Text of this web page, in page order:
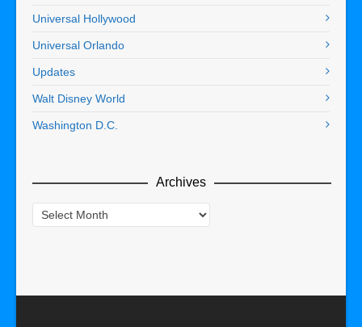
Universal Hollywood
Universal Orlando
Updates
Walt Disney World
Washington D.C.
Archives
Archives